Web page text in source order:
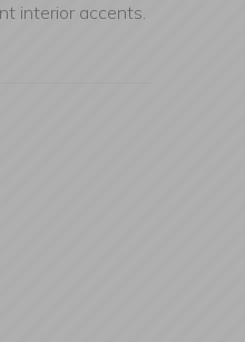
interior accents.